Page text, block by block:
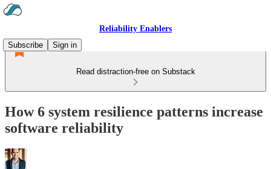
Reliability Enablers
Subscribe
Sign in
Read distraction-free on Substack
How 6 system resilience patterns increase
software reliability